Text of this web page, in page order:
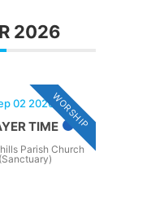
2026
02 2026WORSHIP
TIME
Parish Church
(Sanctuary)